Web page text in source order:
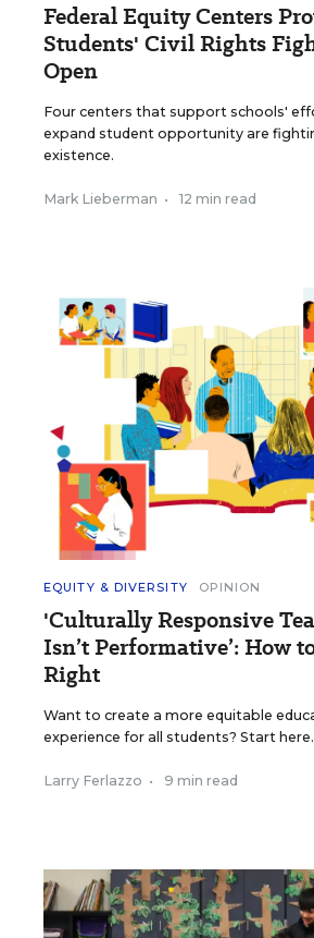
Federal Equity Centers
Students' Civil Rights
Open
Four centers that support schools'
expand student opportunity are
existence.
Mark Lieberman • 12 min read
EQUITY & DIVERSITY OPINION
'Culturally Responsive
Isn’t Performative’: How
Right
Want to create a more equitable
experience for all students? Start here.
Larry Ferlazzo • 9 min read